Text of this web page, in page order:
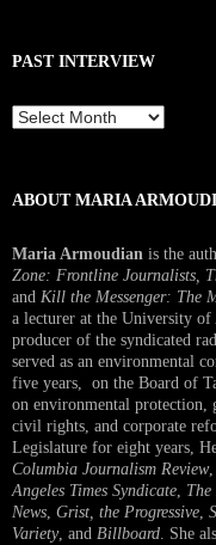
PAST INTERVIEW
Past
ABOUT MARIA
Maria Armoudian is the
Zone: Frontline Journalists,
and Kill the Messenger: The
a lecturer at the University
producer of the syndicated
served as an environmental
five years, on the Board of
on environmental protection,
civil rights, and corporate
Legislature for eight years,
Columbia Journalism Review,
Angeles Times Syndicate,
News, Grist, the Progressive,
Variety, and Billboard. She